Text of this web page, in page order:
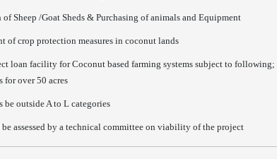
Sheep /Goat Sheds & Purchasing of animals and Equipment
of crop protection measures in coconut lands
loan facility for Coconut based farming systems subject to following;
for over 50 acres
be outside A to L categories
assessed by a technical committee on viability of the project